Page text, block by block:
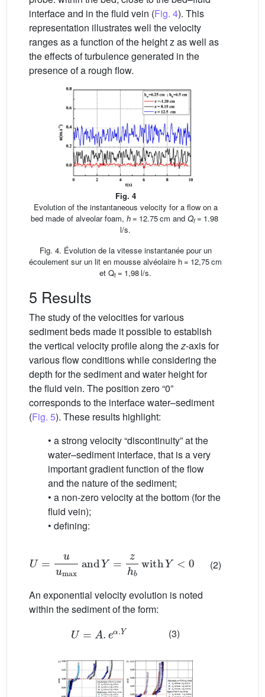
interface and in the fluid vein (Fig. 4). This
representation illustrates well the velocity
ranges as a function of the height z as well as
the effects of turbulence generated in the
presence of a rough flow.
Fig. 4
Evolution of the instantaneous velocity for a flow on a
bed made of alveolar foam, h= 12.75 cm and Qf= 1.98
l/s.
Fig. 4. Évolution de la vitesse instantanée pour un
écoulement sur un lit en mousse alvéolaire h = 12,75 cm
et Qf = 1,98 l/s.
5 Results
The study of the velocities for various
sediment beds made it possible to establish
the vertical velocity profile along thez-axis for
various flow conditions while considering the
depth for the sediment and water height for
the fluid vein. The position zero “0”
corresponds to the interface water–sediment
(Fig. 5). These results highlight:
• a strong velocity “discontinuity” at the
water–sediment interface, that is a very
important gradient function of the flow
and the nature of the sediment;
• a non-zero velocity at the bottom (for the
fluid vein);
• defining:
umax h
(2)
An exponential velocity evolution is noted
within the sediment of the form:
U .e α.Y (3)